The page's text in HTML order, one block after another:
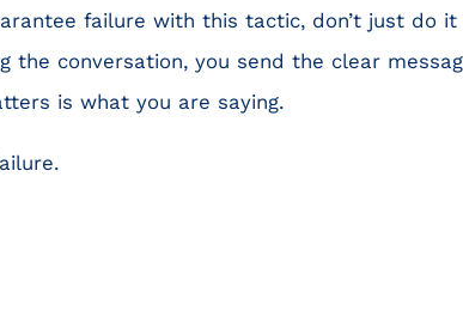
failure with this tactic, don’t just do it
the conversation, you send the clear
is what you are saying.